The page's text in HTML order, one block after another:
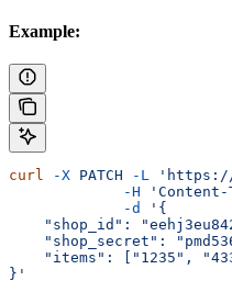
Example:
curl -X PATCH -L
'https://
             -H
             -d
'{
"shop_id":
"shop_secret":
"items": ["1235",
}'